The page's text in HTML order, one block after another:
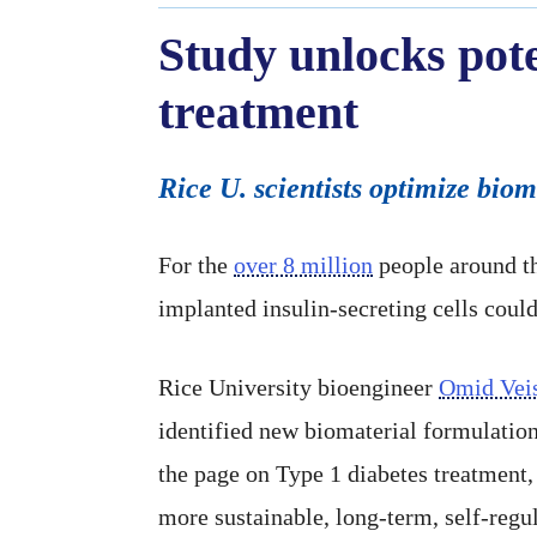
Study unlocks
treatment
Rice U. scientists optimize
For the over 8 million people around
implanted insulin-secreting cells
Rice University bioengineer Omid
identified new biomaterial
the page on Type 1 diabetes
more sustainable, long-term, self-